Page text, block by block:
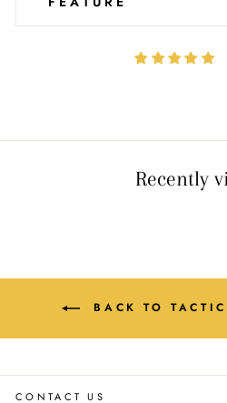
Recently
BACK TO
CONTACT US